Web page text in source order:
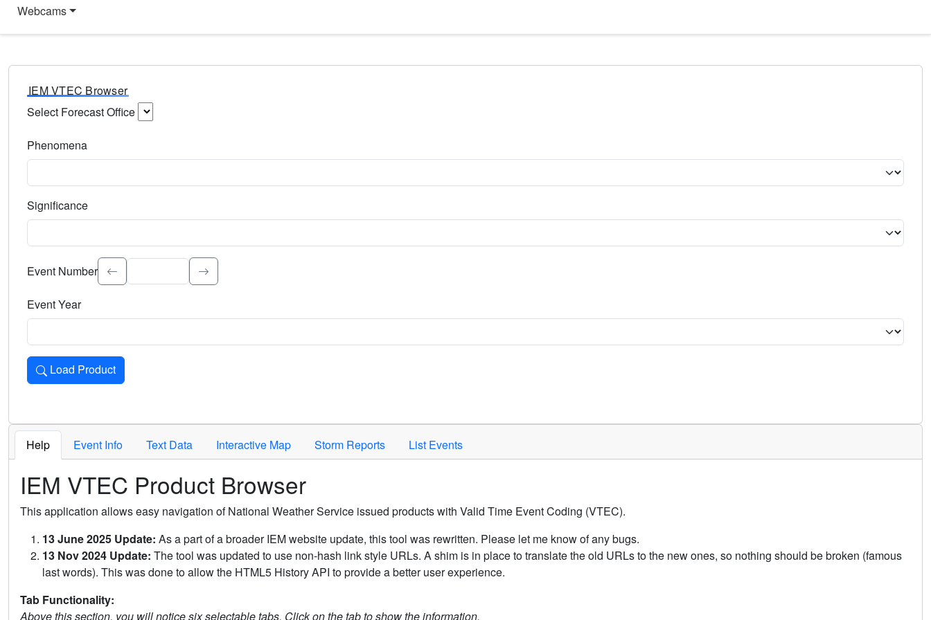
Webcams
IEM VTEC Browser
Select Forecast Office
Phenomena
Significance
Select the event significance. Type to search.
Event Number
Event Year
Load Product
Loads the product for the selected criteria. Press Enter or Space to activate.
Help Event Info Text Data Interactive Map Storm Reports List Events
IEM VTEC Product Browser
This application allows easy navigation of National Weather Service issued products with Valid Time Event Coding (VTEC).
13 June 2025 Update: As a part of a broader IEM website update, this tool was rewritten. Please let me know of any bugs.
13 Nov 2024 Update: The tool was updated to use non-hash link style URLs. A shim is in place to translate the old URLs to the new ones, so nothing should be broken (famous
last words). This was done to allow the HTML5 History API to provide a better user experience.
Tab Functionality:
Above this section, you will notice six selectable tabs. Click on the tab to show the information.